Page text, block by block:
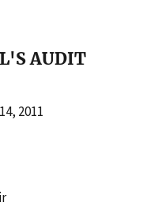
AUDIT
2011